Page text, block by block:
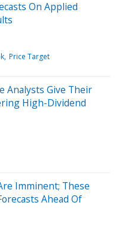
On Applied
Price Target
Analysts Give Their
High-Dividend
Imminent; These
Ahead Of